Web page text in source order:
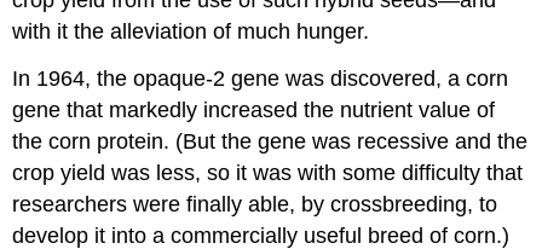
with it the alleviation of much hunger.
In 1964, the opaque-2 gene was discovered, a corn
gene that markedly increased the nutrient value of
the corn protein. (But the gene was recessive and the
crop yield was less, so it was with some difficulty that
researchers were finally able, by crossbreeding, to
develop it into a commercially useful breed of corn.)